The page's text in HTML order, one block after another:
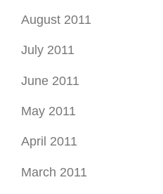
August 2011
July 2011
June 2011
May 2011
April 2011
March 2011